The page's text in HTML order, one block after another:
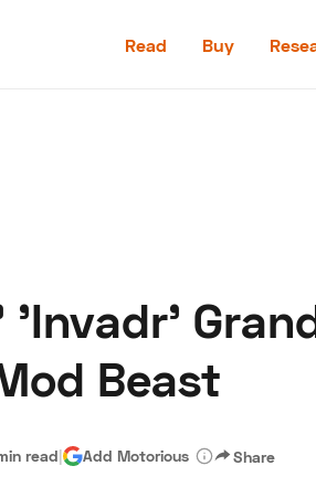
Read Buy
Beast
read| Add Motorious Share